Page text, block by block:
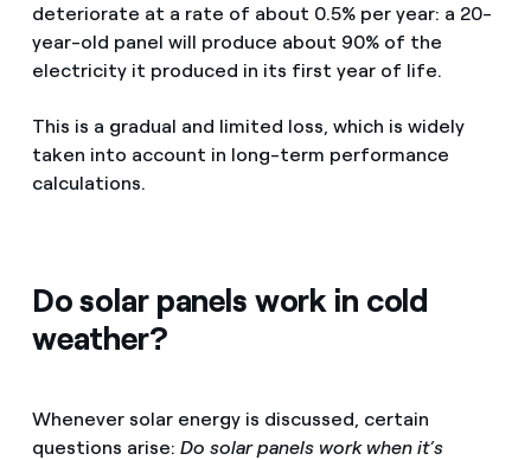
deteriorate at a rate of about 0.5% per year: a 20-
year-old panel will produce about 90% of the
electricity it produced in its first year of life.
This is a gradual and limited loss, which is widely
taken into account in long-term performance
calculations.
Do solar panels work in cold
weather?
Whenever solar energy is discussed, certain
questions arise: Do solar panels work when it’s